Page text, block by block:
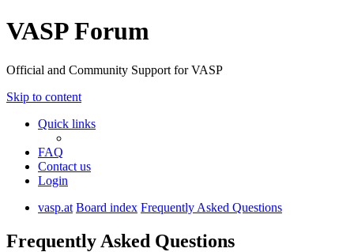
VASP Forum
Official and Community Support for VASP
Skip to content
Quick links
FAQ
Contact us
Login
vasp.at Board index Frequently Asked Questions
Frequently Asked Questions